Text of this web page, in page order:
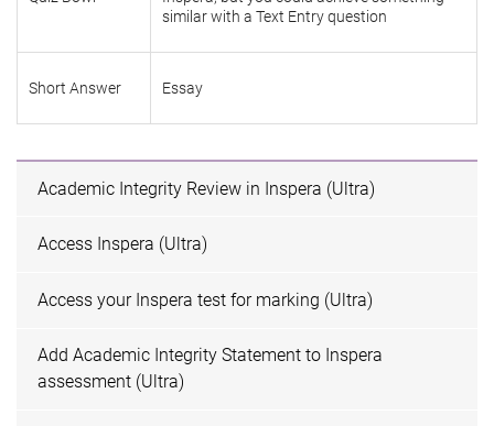
similar with a Text Entry question
Short Answer Essay
Academic Integrity Review in Inspera (Ultra)
Access Inspera (Ultra)
Access your Inspera test for marking (Ultra)
Add Academic Integrity Statement to Inspera
assessment (Ultra)